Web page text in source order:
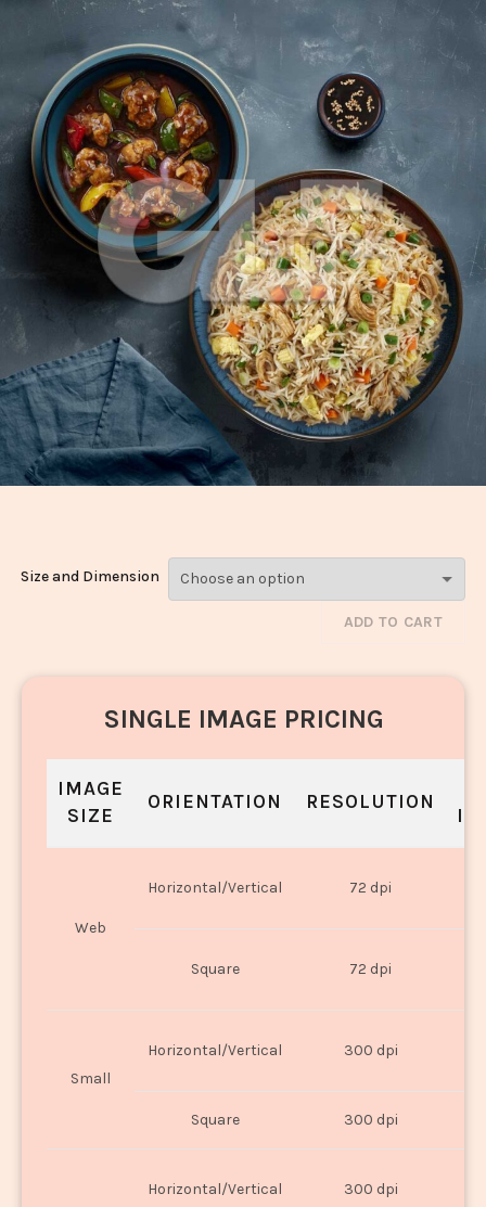
Chicken Fried
Size and Dimension
ADD TO CART
SINGLE IMAGE PRICING
IMAGE
SIZE
ORIENTATION RESOLUTION
Web
Horizontal/Vertical 72 dpi
Square 72 dpi
Small
Horizontal/Vertical 300 dpi
Square 300 dpi
Horizontal/Vertical 300 dpi